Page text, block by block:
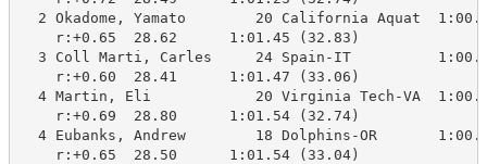
2 Okadome, Yamato        20 California Aquat
    r:+0.65  28.62      1:01.45 (32.83)
3 Coll Marti, Carles     24 Spain-IT
    r:+0.60  28.41      1:01.47 (33.06)
4 Martin, Eli            20 Virginia Tech-VA
    r:+0.69  28.80      1:01.54 (32.74)
4 Eubanks, Andrew        18 Dolphins-OR
    r:+0.65  28.50      1:01.54 (33.04)